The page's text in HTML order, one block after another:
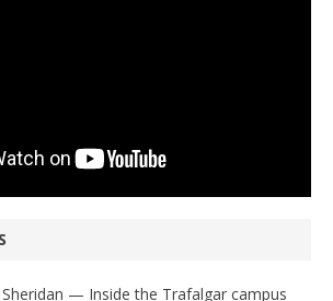
— Inside the Trafalgar campus